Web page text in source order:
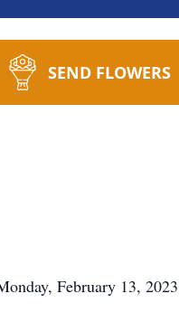
SEND FLOWERS
February 13,